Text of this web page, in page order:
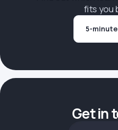
fits you
5-
Get in